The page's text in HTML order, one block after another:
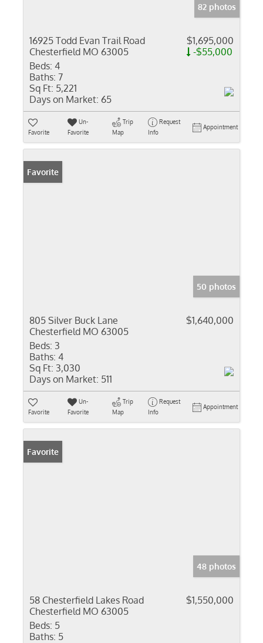
82 photos
16925 Todd Evan Trail Road
Chesterfield MO 63005
$1,695,000
-$55,000
Beds: 4
Baths: 7
Sq Ft: 5,221
Days on Market: 65
Favorite
Un-
Favorite
Trip
Map
Request
Info
Appointment
Favorite
50 photos
805 Silver Buck Lane
Chesterfield MO 63005
$1,640,000
Beds: 3
Baths: 4
Sq Ft: 3,030
Days on Market: 511
Favorite
Un-
Favorite
Trip
Map
Request
Info
Appointment
Favorite
48 photos
58 Chesterfield Lakes Road
Chesterfield MO 63005
$1,550,000
Beds: 5
Baths: 5